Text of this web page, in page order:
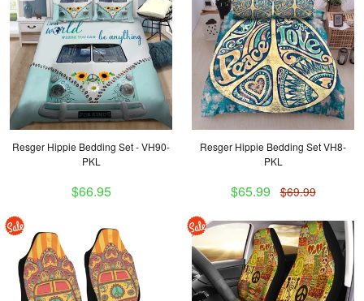
Resger Hippie Bedding Set - VH90-
PKL
$66.95
Resger Hippie Bedding Set VH8-
PKL
$65.99 $69.99